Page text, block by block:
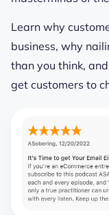
Learn why
business, why
than you think,
get customers to